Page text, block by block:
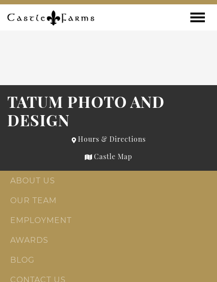
Skip to content
TATUM PHOTO AND
DESIGN
Hours & Directions
Castle Map
ABOUT US
OUR TEAM
EMPLOYMENT
AWARDS
BLOG
CONTACT US